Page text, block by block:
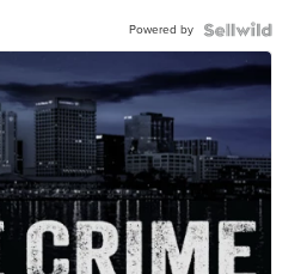
Powered by